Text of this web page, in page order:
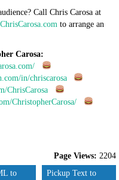
Call Chris Carosa at
to arrange an
Carosa:
in/chriscarosa
ChrisCarosa
ChristopherCarosa/
Page Views: 2204
to
Pickup Text to